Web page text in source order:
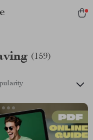
(159)